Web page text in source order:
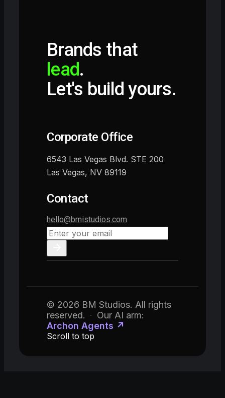
Brands that
lead.
Let's build yours.
Corporate Office
6543 Las Vegas Blvd. STE 200
Las Vegas, NV 89119
Contact
hello@bmistudios.com
© 2026 BM Studios. All rights
reserved. · Our AI arm:
Archon Agents ↗
Scroll to top